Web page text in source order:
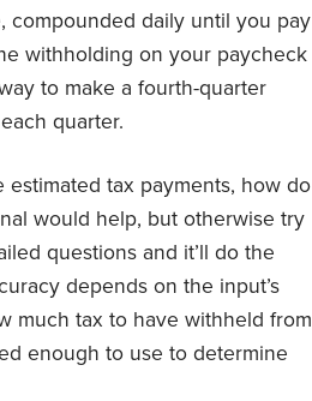
compounded daily until you pay
withholding on your paycheck
to make a fourth-quarter
quarter.
tax payments, how do
would help, but otherwise try
questions and it’ll do the
depends on the input’s
much tax to have withheld from
enough to use to determine